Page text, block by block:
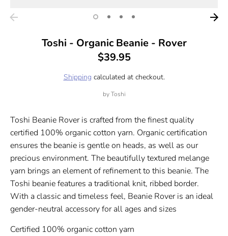
Toshi - Organic Beanie - Rover
$39.95
Shipping calculated at checkout.
byToshi
Toshi Beanie Rover is crafted from the finest quality
certified 100% organic cotton yarn. Organic certification
ensures the beanie is gentle on heads, as well as our
precious environment. The beautifully textured melange
yarn brings an element of refinement to this beanie. The
Toshi beanie features a traditional knit, ribbed border.
With a classic and timeless feel, Beanie Rover is an ideal
gender-neutral accessory for all ages and sizes
Certified 100% organic cotton yarn